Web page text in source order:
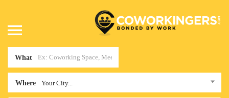
What
Where Your City...